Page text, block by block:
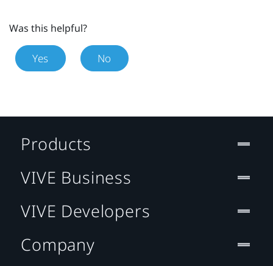
Was this helpful?
Yes No
Products
VIVE Business
VIVE Developers
Company